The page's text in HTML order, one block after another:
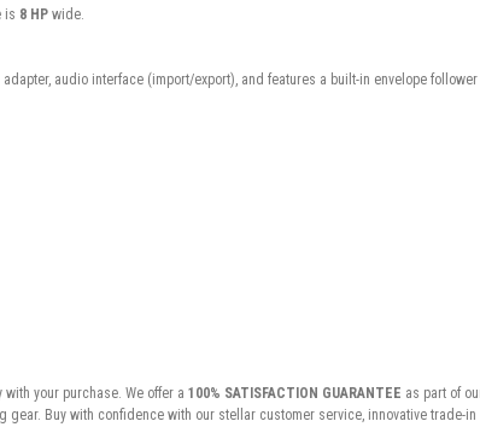
is 8 HP wide.
audio interface (import/export), and features a built-in envelope
your purchase. We offer a 100% SATISFACTION GUARANTEE as part of
Buy with confidence with our stellar customer service, innovative trade-